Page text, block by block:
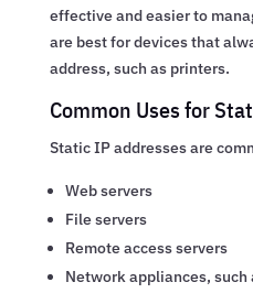
effective and easier to
are best for devices that
address, such as printers.
Common Uses for
Static IP addresses are
Web servers
File servers
Remote access servers
Network appliances,